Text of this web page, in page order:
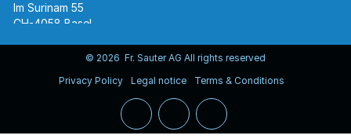
Im Surinam 55
CH-4058 Basel
www.sauter-controls.com© 2026 Fr. Sauter AG All rights reserved
Privacy Policy
Legal notice Terms & Conditions